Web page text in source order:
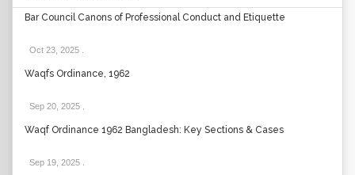
Bar Council Canons of Professional Conduct and Etiquette
Oct 23, 2025
Waqfs Ordinance, 1962
Sep 20, 2025
Waqf Ordinance 1962 Bangladesh: Key Sections & Cases
Sep 19, 2025